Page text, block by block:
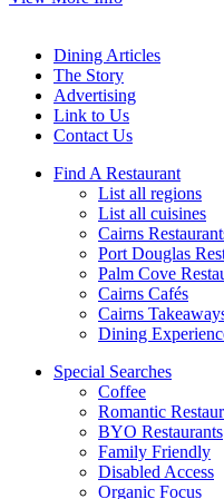
Dining Articles
The Story
Advertising
Link to Us
Contact Us
Find A Restaurant
List all regions
List all cuisines
Cairns
Port Douglas
Palm Cove
Cairns Cafés
Cairns
Dining
Special Searches
Coffee
Romantic
BYO Restaurants
Family Friendly
Disabled Access
Organic Focus